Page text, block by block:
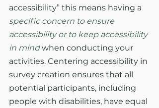
accessibility” this means having a
specific concern to ensure
accessibility or to keep accessibility
in mind when conducting your
activities. Centering accessibility in
survey creation ensures that all
potential participants, including
people with disabilities, have equal